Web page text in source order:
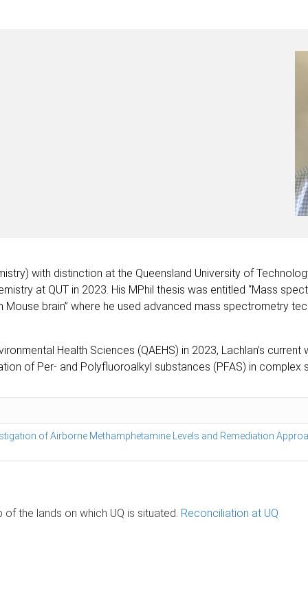
with distinction at the Queensland University of
at QUT in 2023. His MPhil thesis was entitled “Mass
brain” where he used advanced mass spectrometry
Health Sciences (QAEHS) in 2023, Lachlan’s
of Per- and Polyfluoroalkyl substances (PFAS) in complex
of Airborne Methamphetamine Levels and Remediation
the lands on which UQ is situated. Reconciliation at UQ